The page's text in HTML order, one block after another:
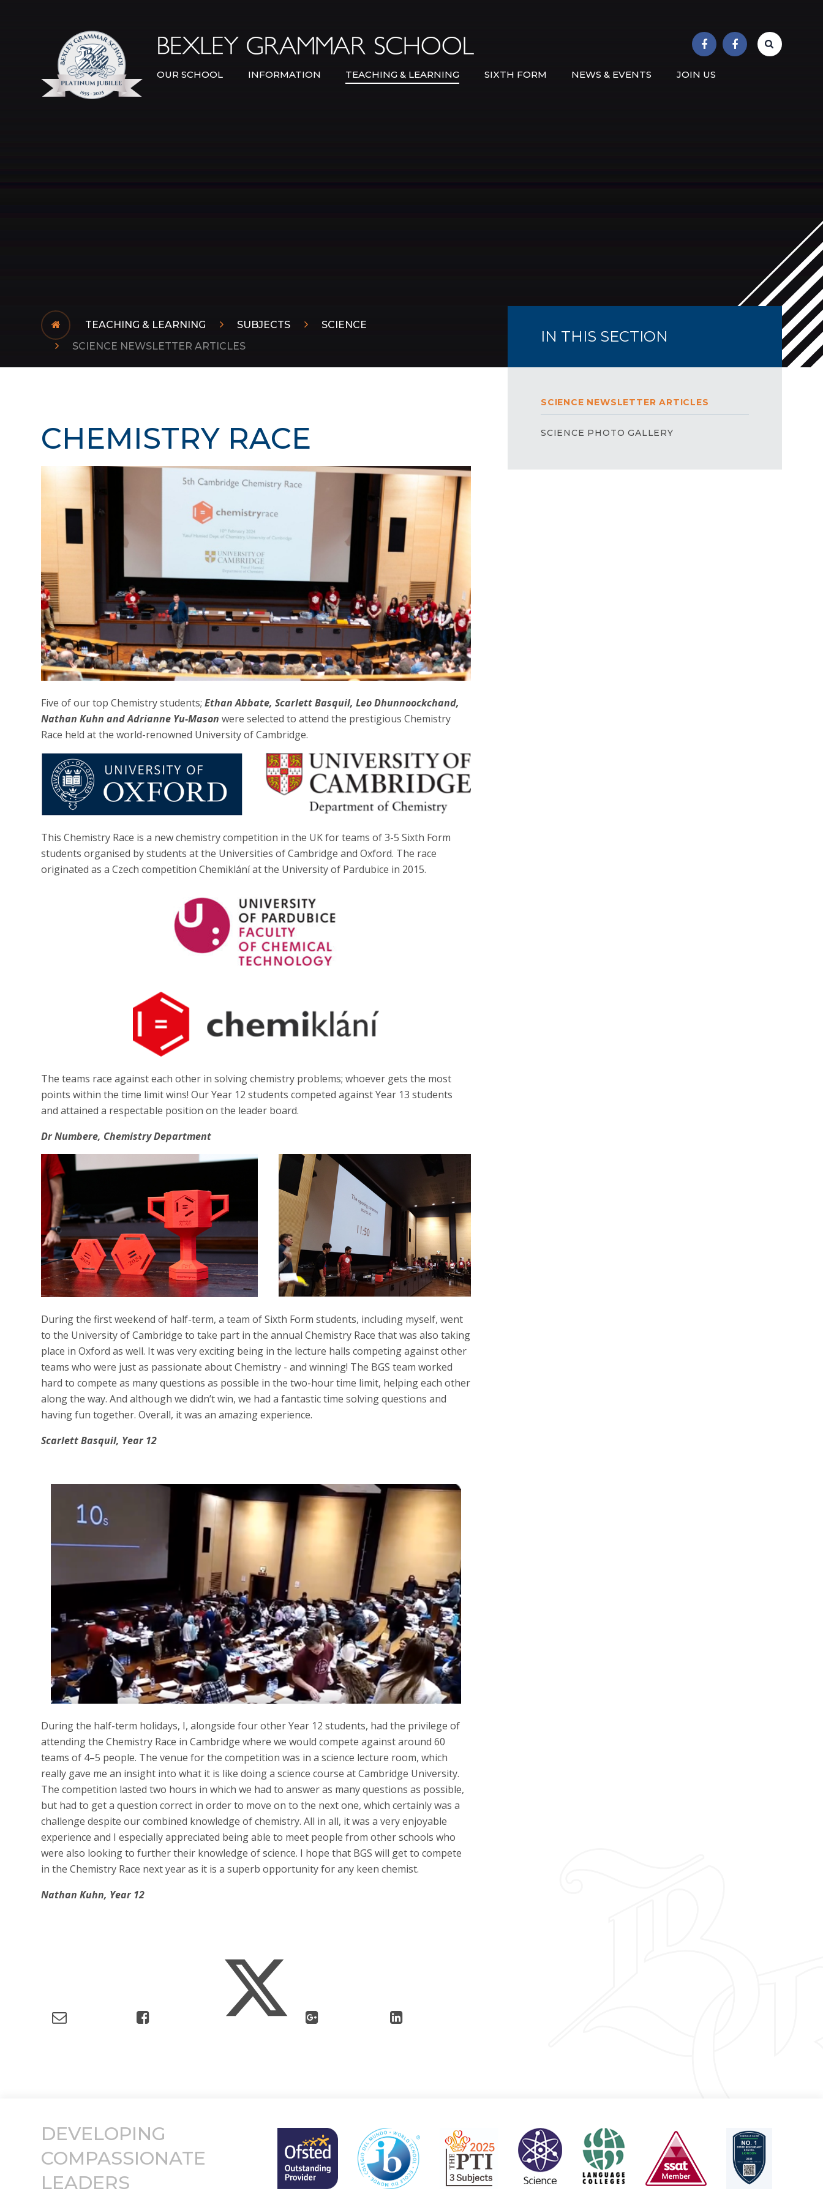
OUR SCHOOL INFORMATION TEACHING & LEARNING SIXTH FORM NEWS & EVENTS JOIN US
TEACHING & LEARNING SUBJECTS
SCIENCE
SCIENCE NEWSLETTER ARTICLES
CHEMISTRY RACE
Five of our top Chemistry students;Ethan Abbate, Scarlett Basquil, Leo Dhunnoockchand,
Nathan Kuhn and Adrianne Yu-Mason were selected to attend the prestigious Chemistry
Race held at the world-renowned University of Cambridge.
This Chemistry Race is a new chemistry competition in the UK for teams of 3-5 Sixth Form
students organised by students at the Universities of Cambridge and Oxford. The race
originated as a Czech competition Chemiklání at the University of Pardubice in 2015.
The teams race against each other in solving chemistry problems; whoever gets the most
points within the time limit wins! Our Year 12 students competed against Year 13 students
and attained a respectable position on the leader board.
Dr Numbere, Chemistry Department
During the first weekend of half-term, a team of Sixth Form students, including myself, went
to the University of Cambridge to take part in the annual Chemistry Race that was also taking
place in Oxford as well. It was very exciting being in the lecture halls competing against other
teams who were just as passionate about Chemistry - and winning! The BGS team worked
hard to compete as many questions as possible in the two-hour time limit, helping each other
along the way. And although we didn’t win, we had a fantastic time solving questions and
having fun together. Overall, it was an amazing experience.
Scarlett Basquil, Year 12
During the half-term holidays, I, alongside four other Year 12 students, had the privilege of
attending the Chemistry Race in Cambridge where we would compete against around 60
teams of 4–5 people. The venue for the competition was in a science lecture room, which
really gave me an insight into what it is like doing a science course at Cambridge University.
The competition lasted two hours in which we had to answer as many questions as possible,
but had to get a question correct in order to move on to the next one, which certainly was a
challenge despite our combined knowledge of chemistry. All in all, it was a very enjoyable
experience and I especially appreciated being able to meet people from other schools who
were also looking to further their knowledge of science. I hope that BGS will get to compete
in the Chemistry Race next year as it is a superb opportunity for any keen chemist.
Nathan Kuhn, Year 12
IN THIS SECTION
SCIENCE NEWSLETTER ARTICLES
SCIENCE PHOTO GALLERY
DEVELOPING
COMPASSIONATE
LEADERS